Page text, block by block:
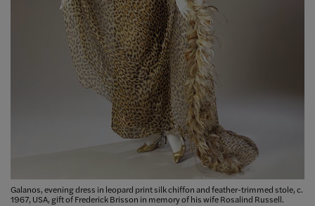
Galanos, evening dress in leopard print silk chiffon and feather-trimmed stole, c.
1967, USA, gift of Frederick Brisson in memory of his wife Rosalind Russell.